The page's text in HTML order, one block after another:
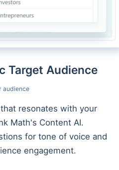
Target Audience
audience
resonates with your
Math's Content AI.
for tone of voice and
engagement.